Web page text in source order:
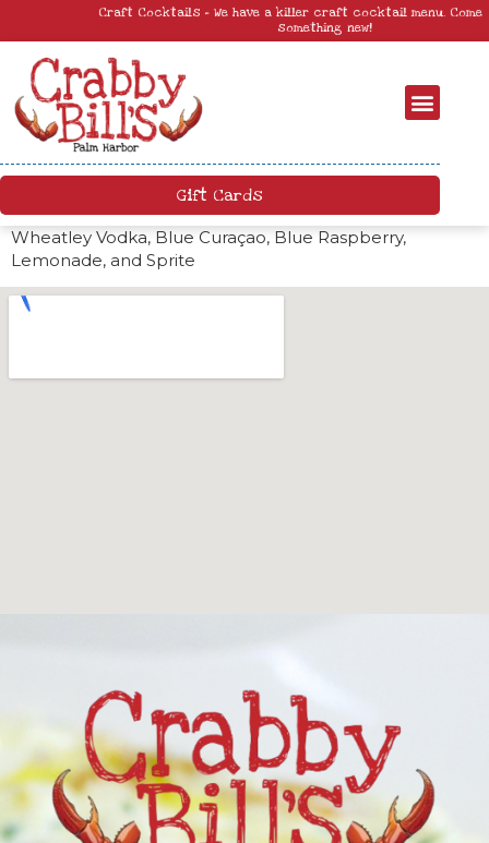
Craft Cocktails – We have a killer craft cocktail menu. Come by and try
something new!
Gift Cards
Wheatley Vodka, Blue Curaçao, Blue Raspberry,
Lemonade, and Sprite